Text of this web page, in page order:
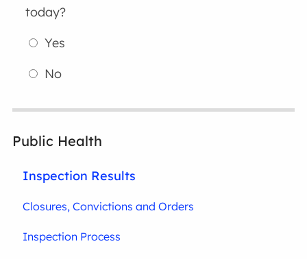
today?
Yes
No
Public Health
Inspection Results
Closures, Convictions and Orders
Inspection Process